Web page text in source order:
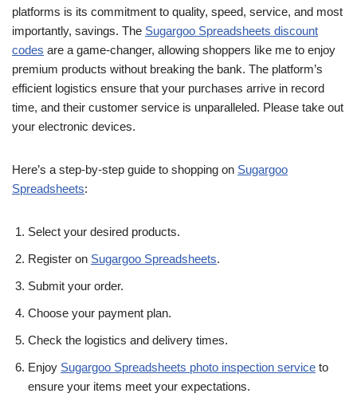
platforms is its commitment to quality, speed, service, and most
importantly, savings. The Sugargoo Spreadsheets discount
codes are a game-changer, allowing shoppers like me to enjoy
premium products without breaking the bank. The platform’s
efficient logistics ensure that your purchases arrive in record
time, and their customer service is unparalleled. Please take out
your electronic devices.
Here’s a step-by-step guide to shopping on Sugargoo
Spreadsheets:
Select your desired products.
Register on Sugargoo Spreadsheets.
Submit your order.
Choose your payment plan.
Check the logistics and delivery times.
Enjoy Sugargoo Spreadsheets photo inspection service to
ensure your items meet your expectations.